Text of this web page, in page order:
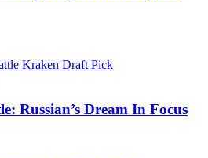
Russian’s Dream In Focus